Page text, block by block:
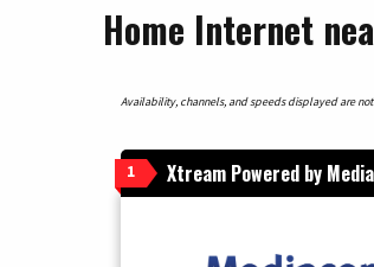
Home Internet
Availability, channels, and speeds displayed are
1 Xtream Powered by